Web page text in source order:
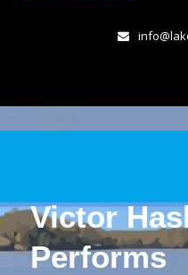
Victor
Performs